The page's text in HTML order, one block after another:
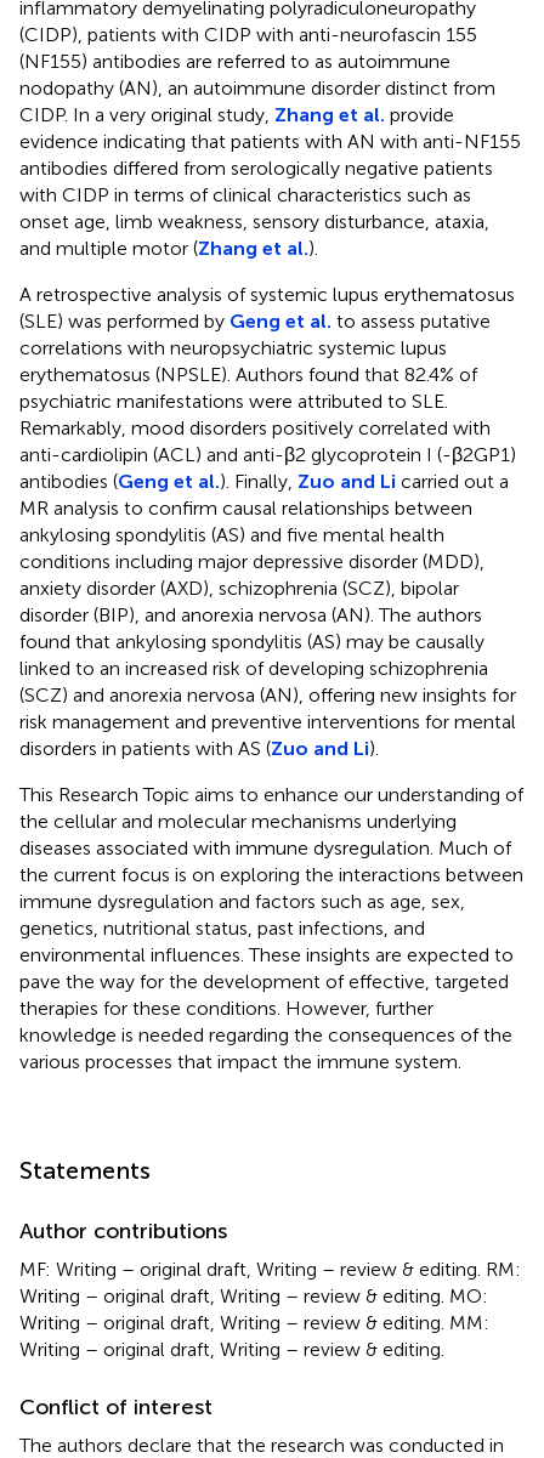
inflammatory demyelinating polyradiculoneuropathy
(CIDP), patients with CIDP with anti-neurofascin 155
(NF155) antibodies are referred to as autoimmune
nodopathy (AN), an autoimmune disorder distinct from
CIDP. In a very original study, Zhang et al. provide
evidence indicating that patients with AN with anti-NF155
antibodies differed from serologically negative patients
with CIDP in terms of clinical characteristics such as
onset age, limb weakness, sensory disturbance, ataxia,
and multiple motor (Zhang et al.).
A retrospective analysis of systemic lupus erythematosus
(SLE) was performed by Geng et al. to assess putative
correlations with neuropsychiatric systemic lupus
erythematosus (NPSLE). Authors found that 82.4% of
psychiatric manifestations were attributed to SLE.
Remarkably, mood disorders positively correlated with
anti-cardiolipin (ACL) and anti-β2 glycoprotein I (-β2GP1)
antibodies (Geng et al.). Finally, Zuo and Li carried out a
MR analysis to confirm causal relationships between
ankylosing spondylitis (AS) and five mental health
conditions including major depressive disorder (MDD),
anxiety disorder (AXD), schizophrenia (SCZ), bipolar
disorder (BIP), and anorexia nervosa (AN). The authors
found that ankylosing spondylitis (AS) may be causally
linked to an increased risk of developing schizophrenia
(SCZ) and anorexia nervosa (AN), offering new insights for
risk management and preventive interventions for mental
disorders in patients with AS (Zuo and Li).
This Research Topic aims to enhance our understanding of
the cellular and molecular mechanisms underlying
diseases associated with immune dysregulation. Much of
the current focus is on exploring the interactions between
immune dysregulation and factors such as age, sex,
genetics, nutritional status, past infections, and
environmental influences. These insights are expected to
pave the way for the development of effective, targeted
therapies for these conditions. However, further
knowledge is needed regarding the consequences of the
various processes that impact the immune system.
Statements
Author contributions
MF: Writing – original draft, Writing – review & editing. RM:
Writing – original draft, Writing – review & editing. MO:
Writing – original draft, Writing – review & editing. MM:
Writing – original draft, Writing – review & editing.
Conflict of interest
The authors declare that the research was conducted in